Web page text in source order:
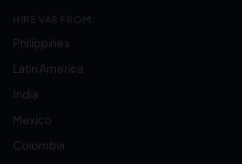
HIRE VAS FROM:
Philippines
Latin America
India
Mexico
Colombia